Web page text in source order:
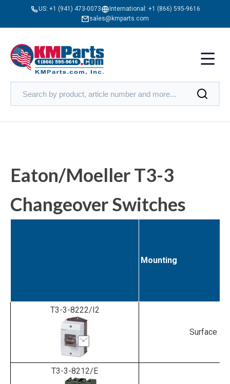
US: +1 (941) 473-0073 International: +1 (866) 595-9616
sales@kmparts.com
Eaton/Moeller T3-3
Changeover Switches
Mounting
T3-3-8222/I2
Surface
T3-3-8212/E